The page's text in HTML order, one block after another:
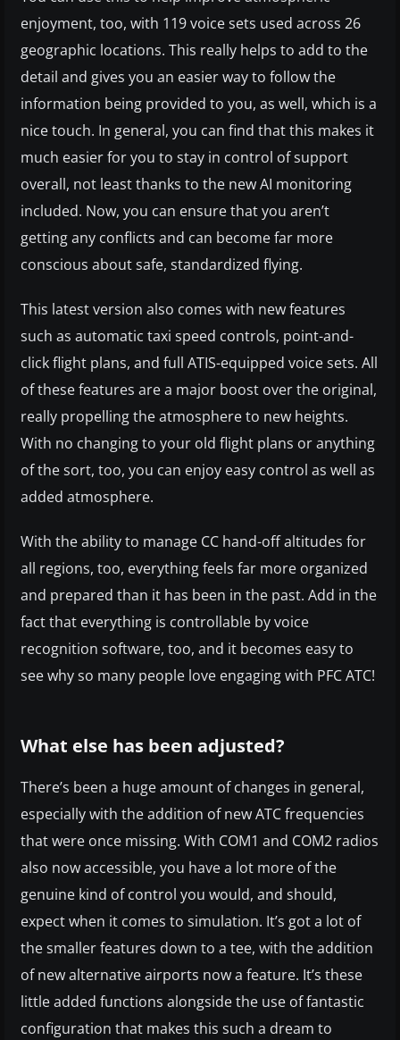
enjoyment, too, with 119 voice sets used across 26
geographic locations. This really helps to add to the
detail and gives you an easier way to follow the
information being provided to you, as well, which is a
nice touch. In general, you can find that this makes it
much easier for you to stay in control of support
overall, not least thanks to the new AI monitoring
included. Now, you can ensure that you aren’t
getting any conflicts and can become far more
conscious about safe, standardized flying.
This latest version also comes with new features
such as automatic taxi speed controls, point-and-
click flight plans, and full ATIS-equipped voice sets. All
of these features are a major boost over the original,
really propelling the atmosphere to new heights.
With no changing to your old flight plans or anything
of the sort, too, you can enjoy easy control as well as
added atmosphere.
With the ability to manage CC hand-off altitudes for
all regions, too, everything feels far more organized
and prepared than it has been in the past. Add in the
fact that everything is controllable by voice
recognition software, too, and it becomes easy to
see why so many people love engaging with PFC ATC!
What else has been adjusted?
There’s been a huge amount of changes in general,
especially with the addition of new ATC frequencies
that were once missing. With COM1 and COM2 radios
also now accessible, you have a lot more of the
genuine kind of control you would, and should,
expect when it comes to simulation. It’s got a lot of
the smaller features down to a tee, with the addition
of new alternative airports now a feature. It’s these
little added functions alongside the use of fantastic
configuration that makes this such a dream to